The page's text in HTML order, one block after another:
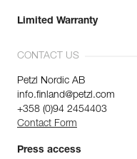
Limited Warranty
CONTACT US
Petzl Nordic AB
info.finland@petzl.com
+358 (0)94 2454403
Contact Form
Press access